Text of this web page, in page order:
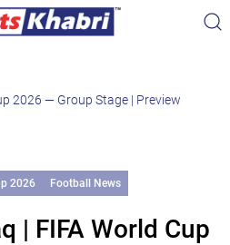
2026 — Group Stage | Preview
2026 Football News
| FIFA World Cup